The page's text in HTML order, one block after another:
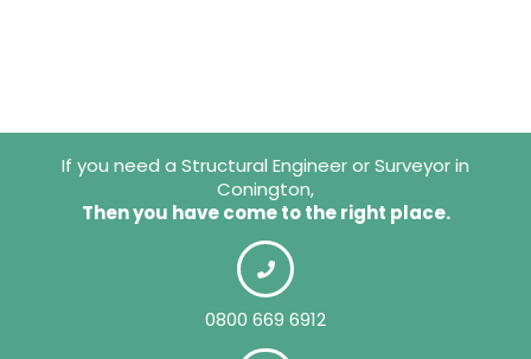
If you need a Structural Engineer or Surveyor in
Conington,
Then you have come to the right place.
0800 669 6912